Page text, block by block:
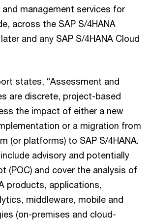
management services for
across the SAP S/4HANA
and any SAP S/4HANA Cloud
states, “Assessment and
are discrete, project-based
the impact of either a new
or a migration from
(or platforms) to SAP S/4HANA.
advisory and potentially
(POC) and cover the analysis of
products, applications,
middleware, mobile and
(on-premises and cloud-